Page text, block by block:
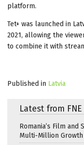
platform.
Tet+ was launched in
2021, allowing the
to combine it with
Published in Latvia
Latest from
Romania’s Film
Multi-Million Growth